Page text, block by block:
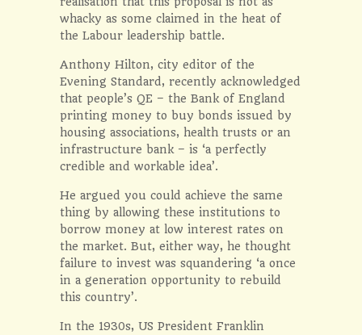
whacky as some claimed in the heat of
the Labour leadership battle.
Anthony Hilton, city editor of the
Evening Standard, recently acknowledged
that people’s QE – the Bank of England
printing money to buy bonds issued by
housing associations, health trusts or an
infrastructure bank – is ‘a perfectly
credible and workable idea’.
He argued you could achieve the same
thing by allowing these institutions to
borrow money at low interest rates on
the market. But, either way, he thought
failure to invest was squandering ‘a once
in a generation opportunity to rebuild
this country’.
In the 1930s, US President Franklin